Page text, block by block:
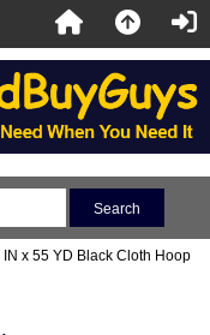
x 55 YD Black Cloth Hoop